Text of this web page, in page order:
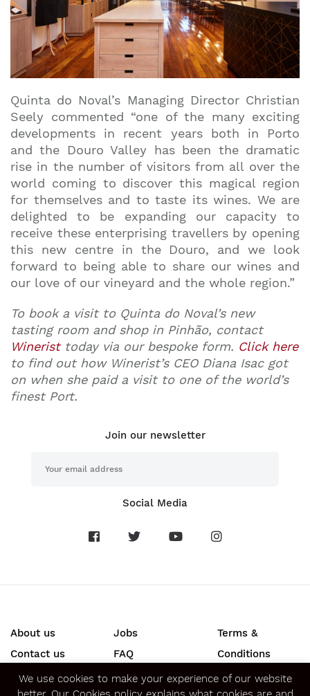
Quinta do Noval’s Managing Director Christian
Seely commented “one of the many exciting
developments in recent years both in Porto
and the Douro Valley has been the dramatic
rise in the number of visitors from all over the
world coming to discover this magical region
for themselves and to taste its wines. We are
delighted to be expanding our capacity to
receive these enterprising travellers by opening
this new centre in the Douro, and we look
forward to being able to share our wines and
our love of our vineyard and the whole region.”
To book a visit to Quinta do Noval’s new
tasting room and shop in Pinhão, contact
Wineristtoday via our bespoke form. Click here
to find out how Winerist’s CEO Diana Isac got
on when she paid a visit to one of the world’s
finest Port.
Join our newsletter
Social Media
About us
Contact us
Press
Jobs
FAQ
Terms &
Conditions
Privacy &
We use cookies to make your experience of our website